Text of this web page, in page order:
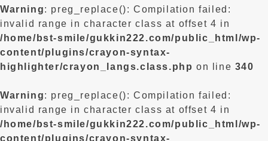
Warning: preg_replace(): Compilation failed:
invalid range in character class at offset 4 in
/home/bst-smile/gukkin222.com/public_html/wp-
content/plugins/crayon-syntax-
highlighter/crayon_langs.class.php on line 340
Warning: preg_replace(): Compilation failed:
invalid range in character class at offset 4 in
/home/bst-smile/gukkin222.com/public_html/wp-
content/plugins/crayon-syntax-